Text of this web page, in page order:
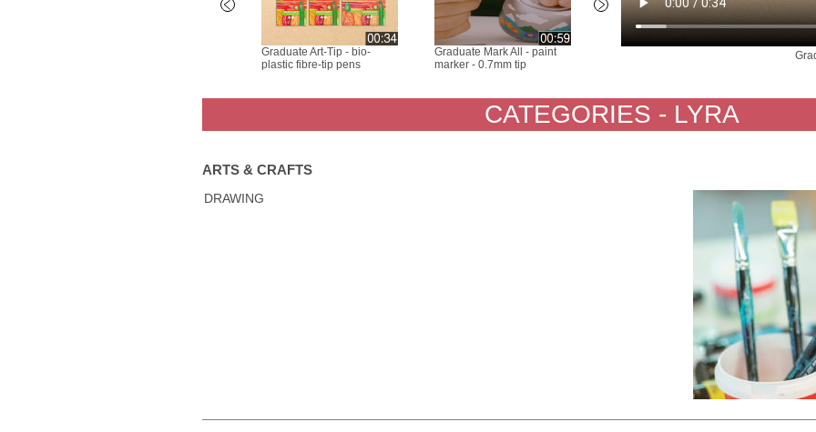
Graduate Art-Tip - bio-
plastic fibre-tip pens
Graduate Mark All - paint
marker - 0.7mm tip
LYRA
CATEGORIES - LYRA
ARTS & CRAFTS
DRAWING